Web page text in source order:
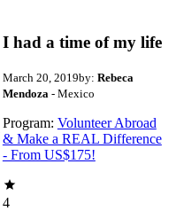
I had a time of my life
March 20, 2019by: Rebeca
Mendoza - Mexico
Program: Volunteer Abroad
& Make a REAL Difference
- From US$175!
4